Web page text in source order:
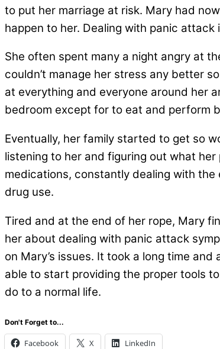
to put her marriage at risk. Mary had
happen to her. Dealing with panic
She often spent many a night angry at
couldn’t manage her stress any better
at everything and everyone around her
bedroom except for to eat and perform
Eventually, her family started to get so
listening to her and figuring out what
medications, constantly dealing with
drug use.
Tired and at the end of her rope, Mary
her about dealing with panic attack
on Mary’s issues. It took a long time
able to start providing the proper tools
do to a normal life.
Don't Forget to...
Facebook X LinkedIn